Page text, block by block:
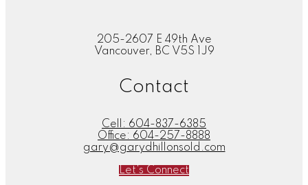
205-2607 E 49th Ave
Vancouver, BC V5S 1J9
Contact
Cell: 604-837-6385
Office: 604-257-8888
gary@garydhillonsold.com
Let's Connect